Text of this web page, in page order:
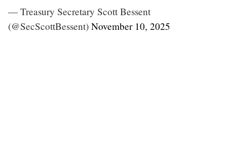
— Treasury Secretary Scott Bessent
(@SecScottBessent) November 10, 2025